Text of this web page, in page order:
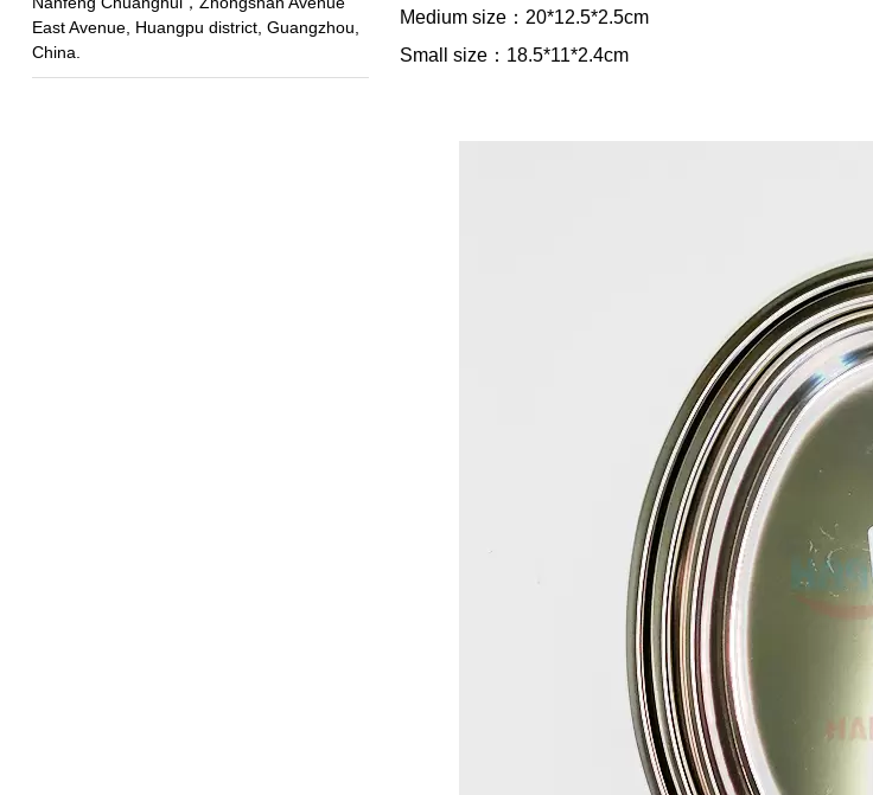
East Avenue, Huangpu district, Guangzhou,
China.
Medium size：20*12.5*2.5cm
Small size：18.5*11*2.4cm